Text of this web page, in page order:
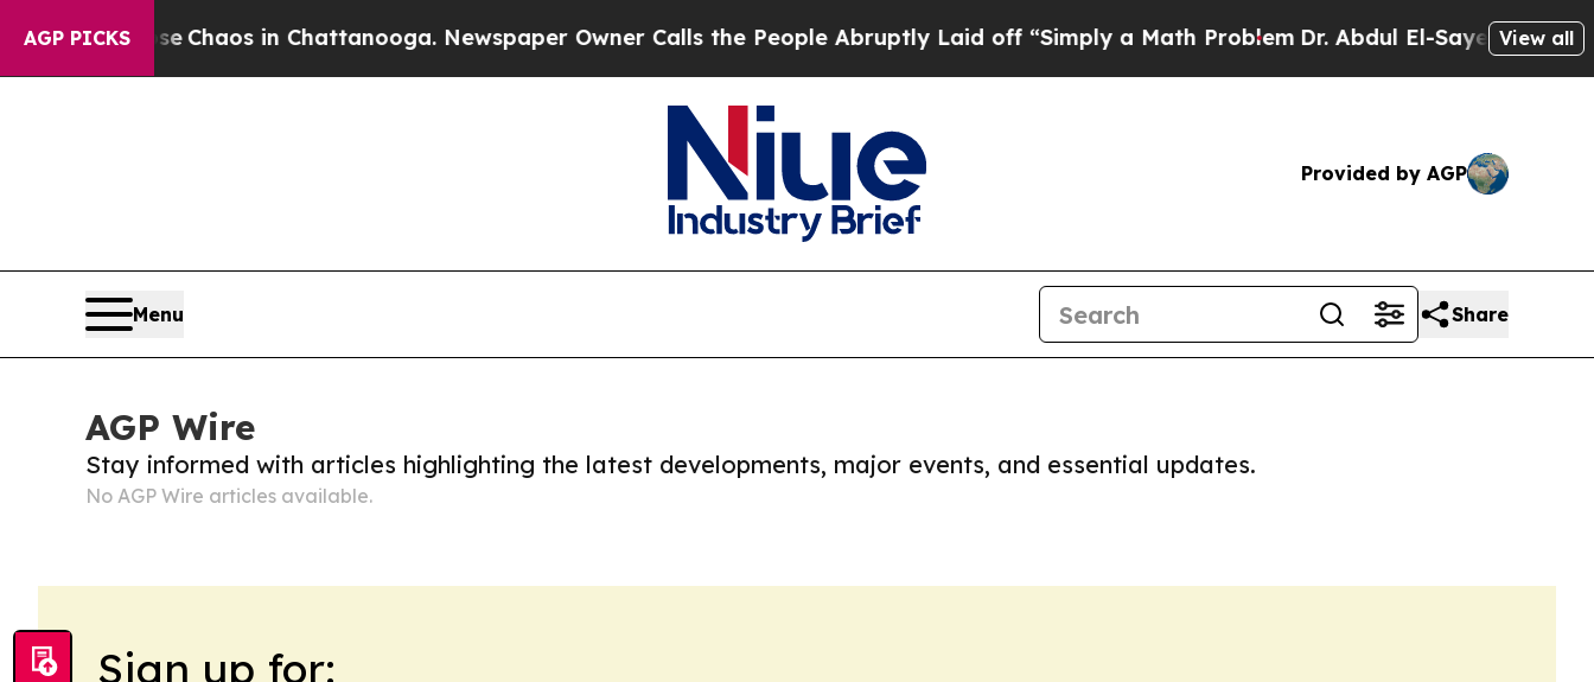
AGP PICKS
Collapse Chaos in Chattanooga. Newspaper Owner Calls the People Abruptly Laid off “Simply a Math ProblemDr. Abdul El-Sayed onView all
Provided by AGP
Menu Share
AGP Wire
Stay informed with articles highlighting the latest developments, major events, and essential updates.
No AGP Wire articles available.
Sign up for: